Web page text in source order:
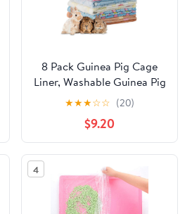
8 Pack Guinea Pig Cage
Liner, Washable Guinea Pig
Fleece Blankets Bedding
Accessories, Flannel Throw
Warm Sleep Mat, Pet Pee
Pads for Small Animal
Hamster Rabbit Puppy Cat
(Light Color, 26x14 Inch)
★★★☆☆ (20)
$9.20
4